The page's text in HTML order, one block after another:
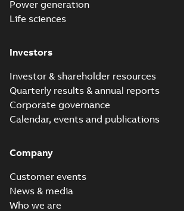
Power generation
Life sciences
Investors
Investor & shareholder resources
Quarterly results & annual reports
Corporate governance
Calendar, events and publications
Company
Customer events
News & media
Who we are